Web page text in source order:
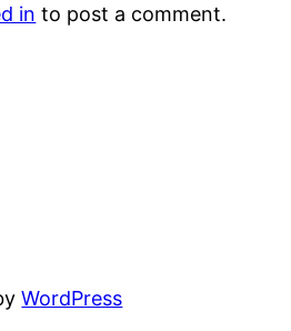
in to post a comment.
WordPress